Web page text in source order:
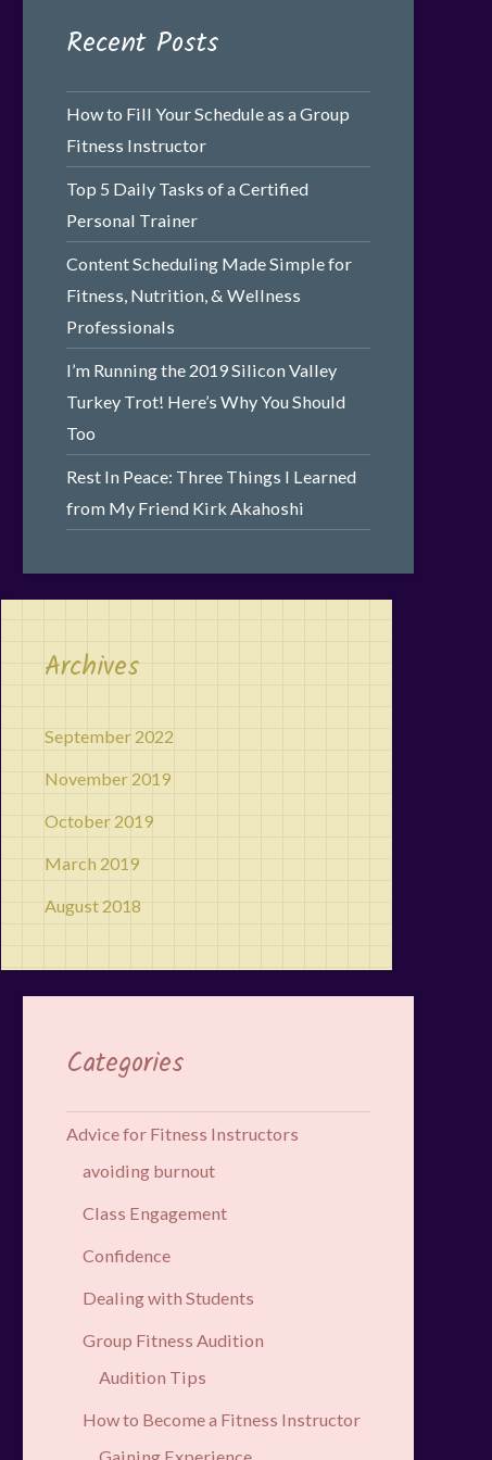
Recent Posts
How to Fill Your Schedule as a Group
Fitness Instructor
Top 5 Daily Tasks of a Certified
Personal Trainer
Content Scheduling Made Simple for
Fitness, Nutrition, & Wellness
Professionals
I’m Running the 2019 Silicon Valley
Turkey Trot! Here’s Why You Should
Too
Rest In Peace: Three Things I Learned
from My Friend Kirk Akahoshi
Archives
September 2022
November 2019
October 2019
March 2019
August 2018
Categories
Advice for Fitness Instructors
avoiding burnout
Class Engagement
Confidence
Dealing with Students
Group Fitness Audition
Audition Tips
How to Become a Fitness Instructor